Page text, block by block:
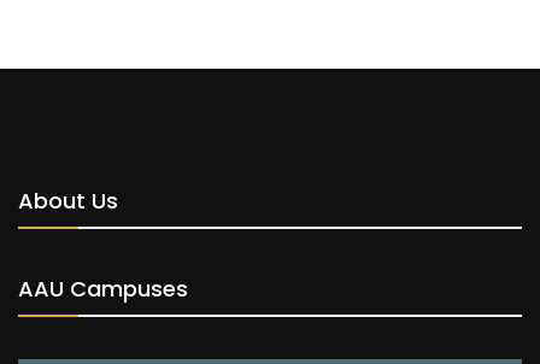
About Us
AAU Campuses